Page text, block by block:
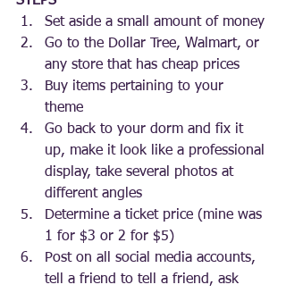
Set aside a small amount of money
Go to the Dollar Tree, Walmart, or
any store that has cheap prices
Buy items pertaining to your
theme
Go back to your dorm and fix it
up, make it look like a professional
display, take several photos at
different angles
Determine a ticket price (mine was
1 for $3 or 2 for $5)
Post on all social media accounts,
tell a friend to tell a friend, ask